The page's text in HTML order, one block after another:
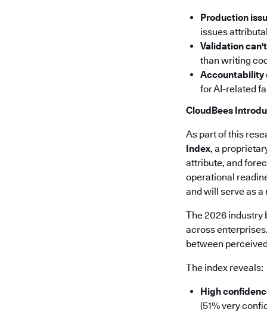
Production
issues
Validation
than writing
Accountability
for AI-related
CloudBees
As part of this
Index, a
attribute, and
operational
and will serve as
The 2026 industry
across
between
The index reveals:
High
(51% very